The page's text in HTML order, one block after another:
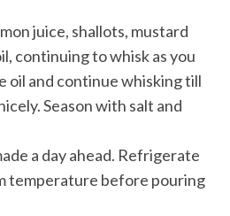
juice, shallots, mustard
continuing to whisk as you
oil and continue whisking till
Season with salt and
a day ahead. Refrigerate
temperature before pouring